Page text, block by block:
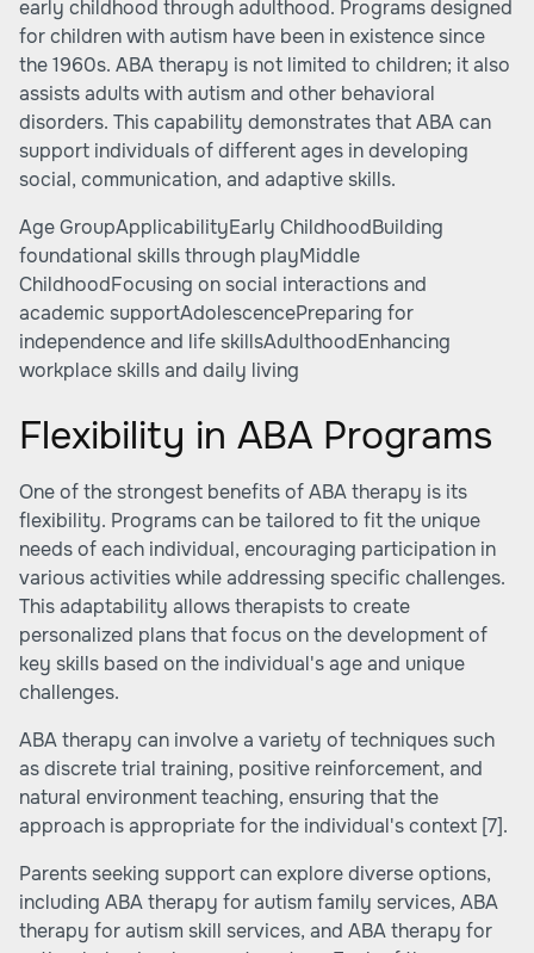
early childhood through adulthood. Programs designed
for children with autism have been in existence since
the 1960s. ABA therapy is not limited to children; it also
assists adults with autism and other behavioral
disorders. This capability demonstrates that ABA can
support individuals of different ages in developing
social, communication, and adaptive skills.
Age GroupApplicabilityEarly ChildhoodBuilding
foundational skills through playMiddle
ChildhoodFocusing on social interactions and
academic supportAdolescencePreparing for
independence and life skillsAdulthoodEnhancing
workplace skills and daily living
Flexibility in ABA Programs
One of the strongest benefits of ABA therapy is its
flexibility. Programs can be tailored to fit the unique
needs of each individual, encouraging participation in
various activities while addressing specific challenges.
This adaptability allows therapists to create
personalized plans that focus on the development of
key skills based on the individual's age and unique
challenges.
ABA therapy can involve a variety of techniques such
as discrete trial training, positive reinforcement, and
natural environment teaching, ensuring that the
approach is appropriate for the individual's context [7].
Parents seeking support can explore diverse options,
including ABA therapy for autism family services, ABA
therapy for autism skill services, and ABA therapy for